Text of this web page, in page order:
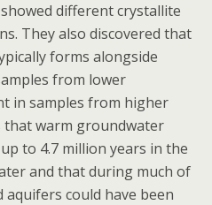
different crystallite
They also discovered that
forms alongside
from lower
in samples from higher
that warm groundwater
to 4.7 million years in the
and that during much of
could have been